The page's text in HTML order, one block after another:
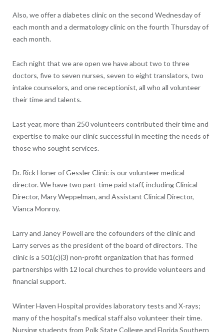
Also, we offer a diabetes clinic on the second Wednesday of
each month and a dermatology clinic on the fourth Thursday of
each month.
Each night that we are open we have about two to three
doctors, five to seven nurses, seven to eight translators, two
intake counselors, and one receptionist, all who all volunteer
their time and talents.
Last year, more than 250 volunteers contributed their time and
expertise to make our clinic successful in meeting the needs of
those who sought services.
Dr. Rick Honer of Gessler Clinic is our volunteer medical
director. We have two part-time paid staff, including Clinical
Director, Mary Weppelman, and Assistant Clinical Director,
Vianca Monroy.
Larry and Janey Powell are the cofounders of the clinic and
Larry serves as the president of the board of directors. The
clinic is a 501(c)(3) non-profit organization that has formed
partnerships with 12 local churches to provide volunteers and
financial support.
Winter Haven Hospital provides laboratory tests and X-rays;
many of the hospital’s medical staff also volunteer their time.
Nursing students from Polk State College and Florida Southern